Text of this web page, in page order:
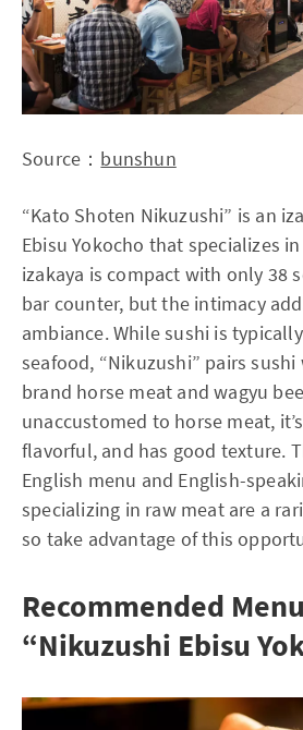
Source： bunshun
“Kato Shoten Nikuzushi” is an
Ebisu Yokocho that specializes
izakaya is compact with only 38
bar counter, but the intimacy
ambiance. While sushi is
seafood, “Nikuzushi” pairs
brand horse meat and wagyu
unaccustomed to horse meat,
flavorful, and has good texture.
English menu and English-
specializing in raw meat are a
so take advantage of this
Recommended
“Nikuzushi Ebisu